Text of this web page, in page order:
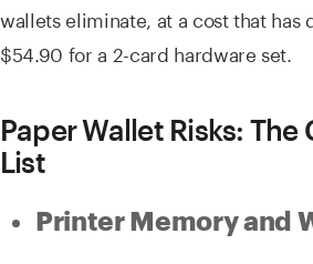
wallets eliminate, at a cost that has
$54.90 for a 2-card hardware set.
Paper Wallet Risks:
List
Printer Memory and